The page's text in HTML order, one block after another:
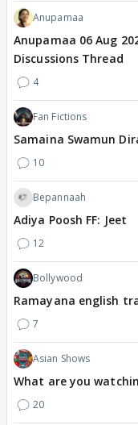
Anupamaa
Anupamaa 06 Aug
Discussions Thread
4
Fan Fictions
Samaina Swamun
10
Bepannaah
Adiya Poosh FF: Jeet
12
Bollywood
Ramayana english
7
Asian Shows
What are you
20